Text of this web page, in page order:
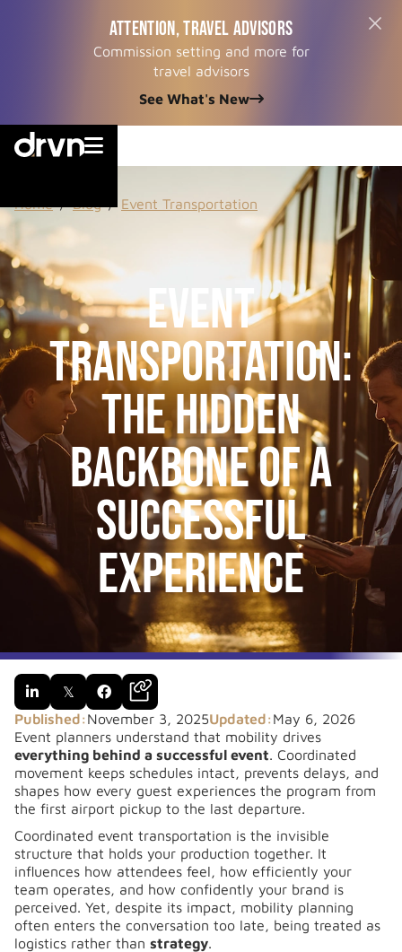
ATTENTION, TRAVEL ADVISORS
Commission setting and more for
travel advisors
See What's New

Home / Blog / Event Transportation
Event
Transportation:
The Hidden
Backbone of a
Successful
Experience
 𝕏 
Published:November 3, 2025Updated:May 6, 2026
Event planners understand that mobility drives
everything behind a successful event. Coordinated
movement keeps schedules intact, prevents delays, and
shapes how every guest experiences the program from
the first airport pickup to the last departure.
Coordinated event transportation is the invisible
structure that holds your production together. It
influences how attendees feel, how efficiently your
team operates, and how confidently your brand is
perceived. Yet, despite its impact, mobility planning
often enters the conversation too late, being treated as
logistics rather than strategy.